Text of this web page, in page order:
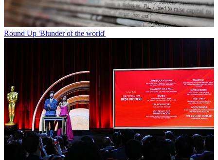
Round Up 'Blunder of the world'